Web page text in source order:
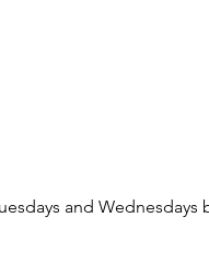
and Wednesdays